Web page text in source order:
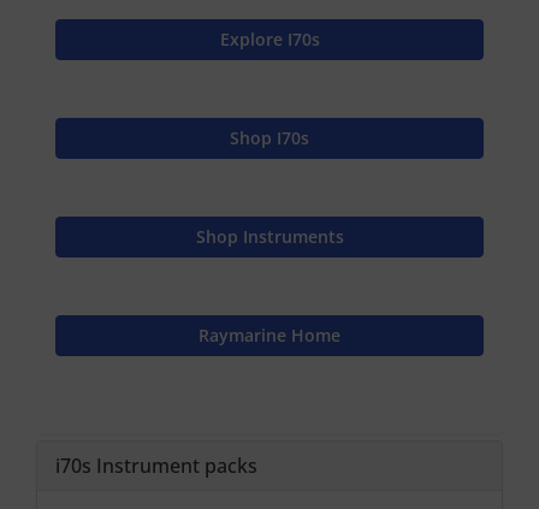
Explore I70s
Shop I70s
Shop Instruments
Raymarine Home
i70s Instrument packs